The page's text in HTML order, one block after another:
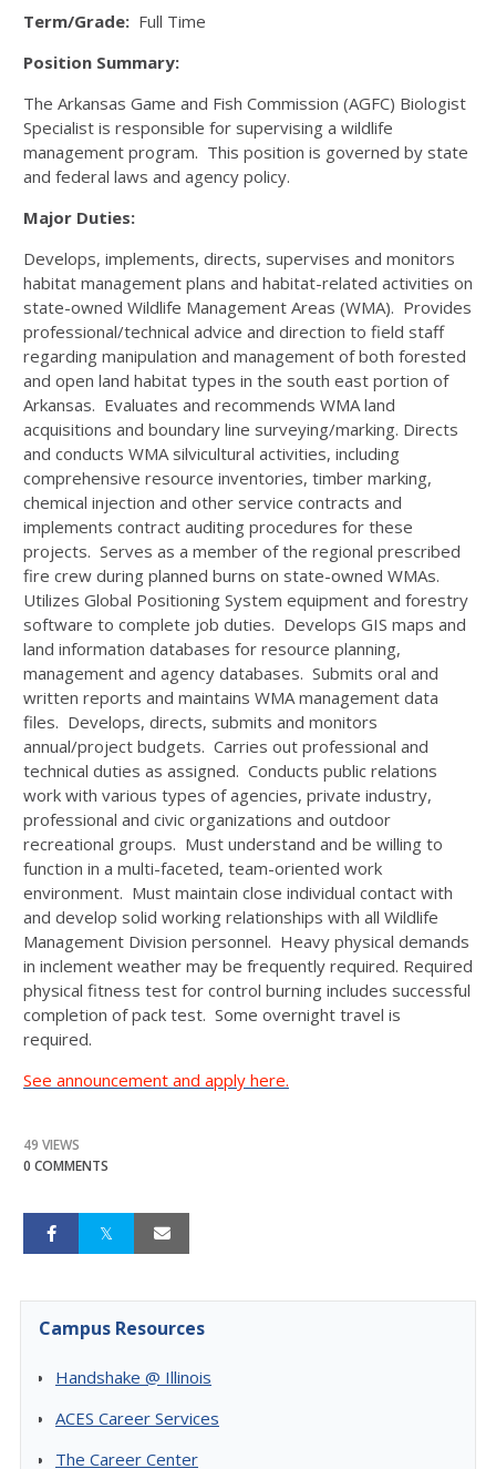
Term/Grade: Full Time
Position Summary:
The Arkansas Game and Fish Commission (AGFC) Biologist
Specialist is responsible for supervising a wildlife
management program. This position is governed by state
and federal laws and agency policy.
Major Duties:
Develops, implements, directs, supervises and monitors
habitat management plans and habitat-related activities on
state-owned Wildlife Management Areas (WMA). Provides
professional/technical advice and direction to field staff
regarding manipulation and management of both forested
and open land habitat types in the south east portion of
Arkansas. Evaluates and recommends WMA land
acquisitions and boundary line surveying/marking. Directs
and conducts WMA silvicultural activities, including
comprehensive resource inventories, timber marking,
chemical injection and other service contracts and
implements contract auditing procedures for these
projects. Serves as a member of the regional prescribed
fire crew during planned burns on state-owned WMAs.
Utilizes Global Positioning System equipment and forestry
software to complete job duties. Develops GIS maps and
land information databases for resource planning,
management and agency databases. Submits oral and
written reports and maintains WMA management data
files. Develops, directs, submits and monitors
annual/project budgets. Carries out professional and
technical duties as assigned. Conducts public relations
work with various types of agencies, private industry,
professional and civic organizations and outdoor
recreational groups. Must understand and be willing to
function in a multi-faceted, team-oriented work
environment. Must maintain close individual contact with
and develop solid working relationships with all Wildlife
Management Division personnel. Heavy physical demands
in inclement weather may be frequently required. Required
physical fitness test for control burning includes successful
completion of pack test. Some overnight travel is
required.
See announcement and apply here.
49 VIEWS
0 COMMENTS
Campus Resources
Handshake @ Illinois
ACES Career Services
The Career Center